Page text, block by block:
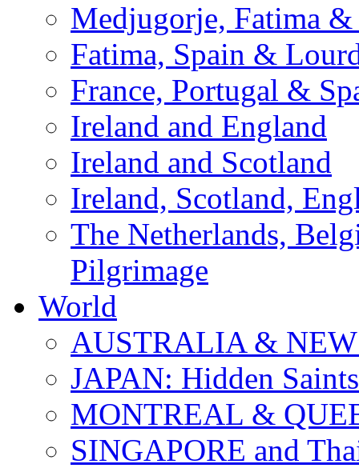
Medjugorje, Fatima &
Fatima, Spain &
France, Portugal &
Ireland and England
Ireland and Scotland
Ireland, Scotland,
The Netherlands,
Pilgrimage
World
AUSTRALIA &
JAPAN: Hidden Saints
MONTREAL &
SINGAPORE and